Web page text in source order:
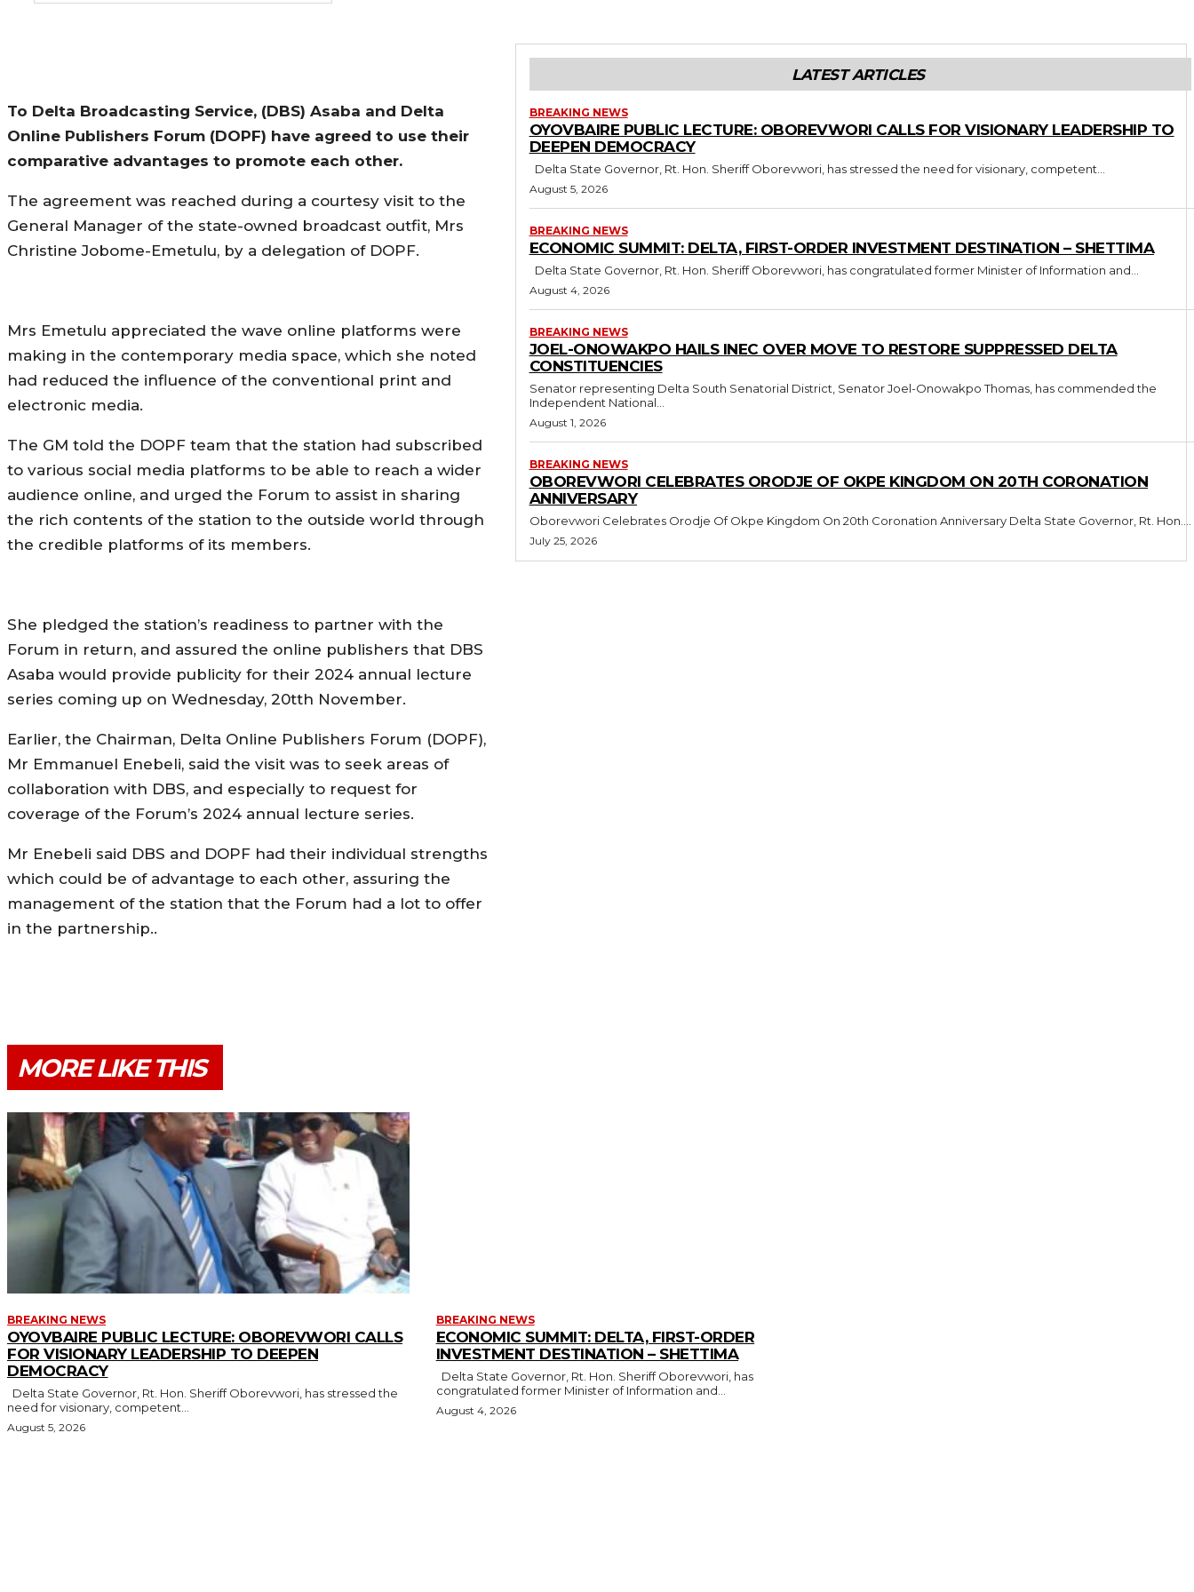
To Delta Broadcasting Service, (DBS) Asaba and Delta
Online Publishers Forum (DOPF) have agreed to use their
comparative advantages to promote each other.
The agreement was reached during a courtesy visit to the
General Manager of the state-owned broadcast outfit, Mrs
Christine Jobome-Emetulu, by a delegation of DOPF.
Mrs Emetulu appreciated the wave online platforms were
making in the contemporary media space, which she noted
had reduced the influence of the conventional print and
electronic media.
The GM told the DOPF team that the station had subscribed
to various social media platforms to be able to reach a wider
audience online, and urged the Forum to assist in sharing
the rich contents of the station to the outside world through
the credible platforms of its members.
She pledged the station’s readiness to partner with the
Forum in return, and assured the online publishers that DBS
Asaba would provide publicity for their 2024 annual lecture
series coming up on Wednesday, 20tth November.
Earlier, the Chairman, Delta Online Publishers Forum (DOPF),
Mr Emmanuel Enebeli, said the visit was to seek areas of
collaboration with DBS, and especially to request for
coverage of the Forum’s 2024 annual lecture series.
Mr Enebeli said DBS and DOPF had their individual strengths
which could be of advantage to each other, assuring the
management of the station that the Forum had a lot to offer
in the partnership..
LATEST ARTICLES
BREAKING NEWS
OYOVBAIRE PUBLIC LECTURE: OBOREVWORI CALLS FOR VISIONARY LEADERSHIP TO
DEEPEN DEMOCRACY
Delta State Governor, Rt. Hon. Sheriff Oborevwori, has stressed the need for visionary, competent...
August 5, 2026
BREAKING NEWS
ECONOMIC SUMMIT: DELTA, FIRST-ORDER INVESTMENT DESTINATION – SHETTIMA
Delta State Governor, Rt. Hon. Sheriff Oborevwori, has congratulated former Minister of Information and...
August 4, 2026
BREAKING NEWS
JOEL-ONOWAKPO HAILS INEC OVER MOVE TO RESTORE SUPPRESSED DELTA
CONSTITUENCIES
Senator representing Delta South Senatorial District, Senator Joel-Onowakpo Thomas, has commended the
Independent National...
August 1, 2026
BREAKING NEWS
OBOREVWORI CELEBRATES ORODJE OF OKPE KINGDOM ON 20TH CORONATION
ANNIVERSARY
Oborevwori Celebrates Orodje Of Okpe Kingdom On 20th Coronation Anniversary Delta State Governor, Rt. Hon....
July 25, 2026
MORE LIKE THIS
BREAKING NEWS
OYOVBAIRE PUBLIC LECTURE: OBOREVWORI CALLS
FOR VISIONARY LEADERSHIP TO DEEPEN
DEMOCRACY
need for visionary, competent...
August 5, 2026
BREAKING NEWS
ECONOMIC SUMMIT: DELTA, FIRST-ORDER
INVESTMENT DESTINATION – SHETTIMA
congratulated former Minister of Information and...
August 4, 2026